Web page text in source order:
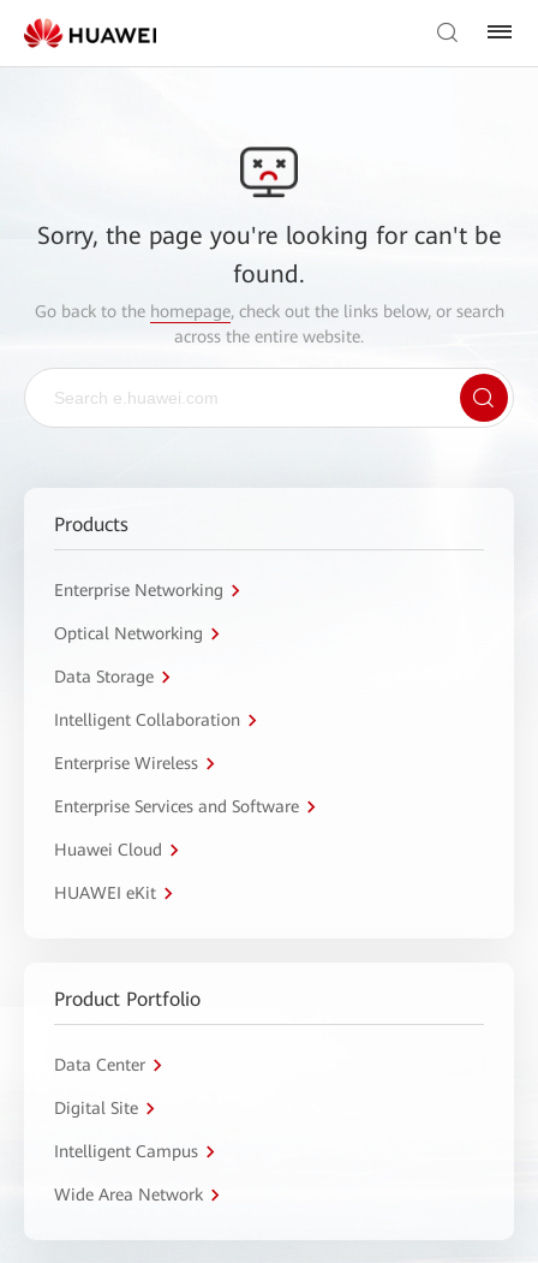
Sorry, the page you're looking for can't be
found.
Go back to the homepage, check out the links below, or search
across the entire website.
Products
Enterprise Networking
Optical Networking
Data Storage
Intelligent Collaboration
Enterprise Wireless
Enterprise Services and Software
Huawei Cloud
HUAWEI eKit
Product Portfolio
Data Center
Digital Site
Intelligent Campus
Wide Area Network